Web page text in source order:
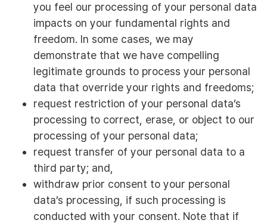
you feel our processing of your personal data
impacts on your fundamental rights and
freedom. In some cases, we may
demonstrate that we have compelling
legitimate grounds to process your personal
data that override your rights and freedoms;
request restriction of your personal data’s
processing to correct, erase, or object to our
processing of your personal data;
request transfer of your personal data to a
third party; and,
withdraw prior consent to your personal
data’s processing, if such processing is
conducted with your consent. Note that if